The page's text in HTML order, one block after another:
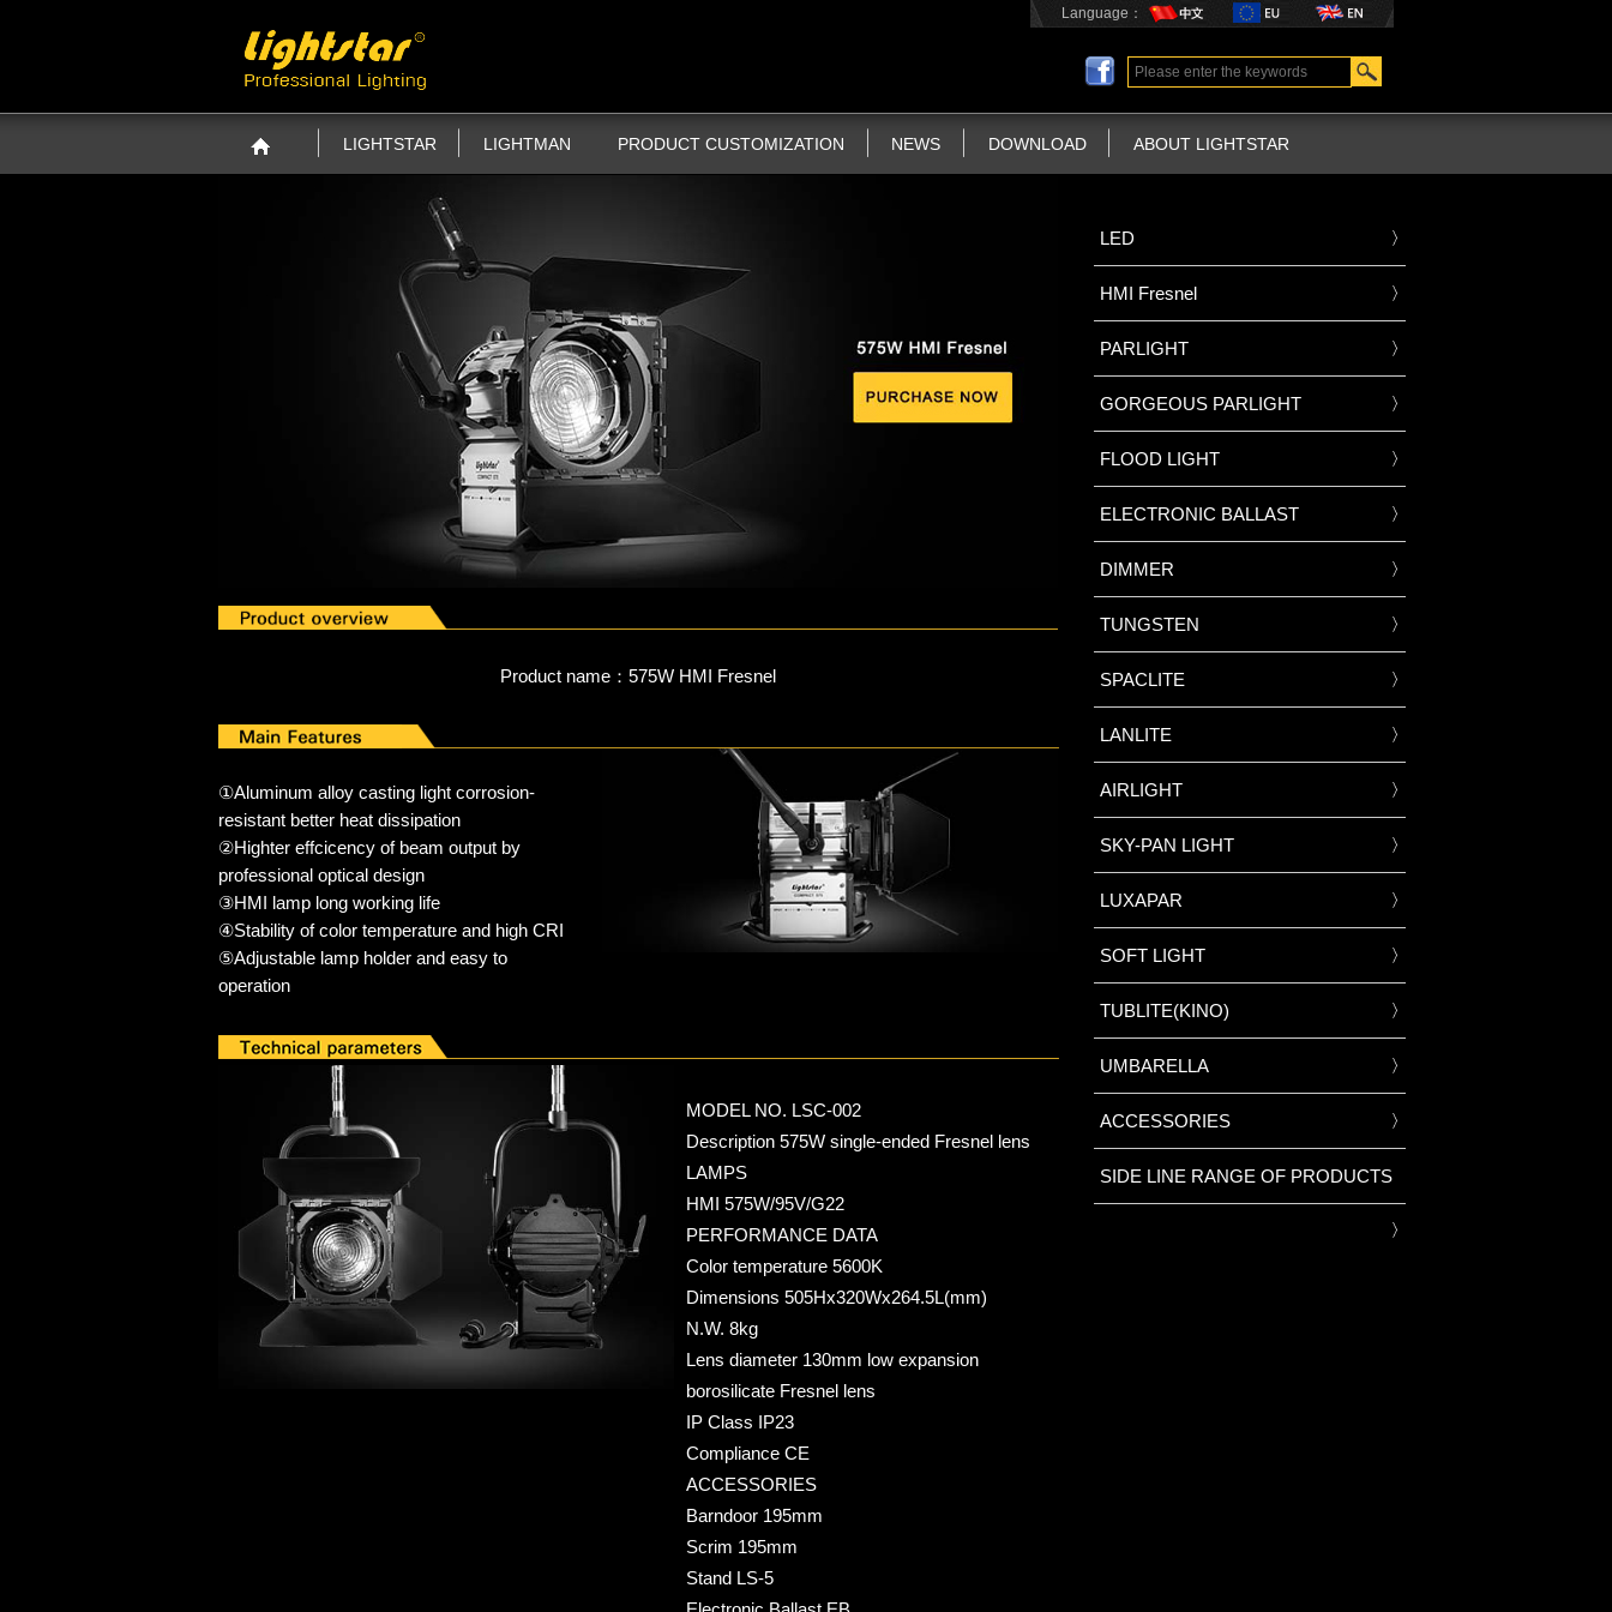
Language：
LIGHTSTAR LIGHTMAN PRODUCT CUSTOMIZATION NEWS DOWNLOAD ABOUT LIGHTSTAR
Product name：575W HMI Fresnel
①Aluminum alloy casting light corrosion-
resistant better heat dissipation
②Highter effcicency of beam output by
professional optical design
③HMI lamp long working life
④Stability of color temperature and high CRI
⑤Adjustable lamp holder and easy to
operation
MODEL NO. LSC-002
Description 575W single-ended Fresnel lens
LAMPS
HMI 575W/95V/G22
PERFORMANCE DATA
Color temperature 5600K
Dimensions 505Hx320Wx264.5L(mm)
N.W. 8kg
Lens diameter 130mm low expansion
borosilicate Fresnel lens
IP Class IP23
Compliance CE
ACCESSORIES
Barndoor 195mm
Scrim 195mm
Stand LS-5
LED
HMI Fresnel
PARLIGHT
GORGEOUS PARLIGHT
FLOOD LIGHT
ELECTRONIC BALLAST
DIMMER
TUNGSTEN
SPACLITE
LANLITE
AIRLIGHT
SKY-PAN LIGHT
LUXAPAR
SOFT LIGHT
TUBLITE(KINO)
UMBARELLA
ACCESSORIES
SIDE LINE RANGE OF PRODUCTS